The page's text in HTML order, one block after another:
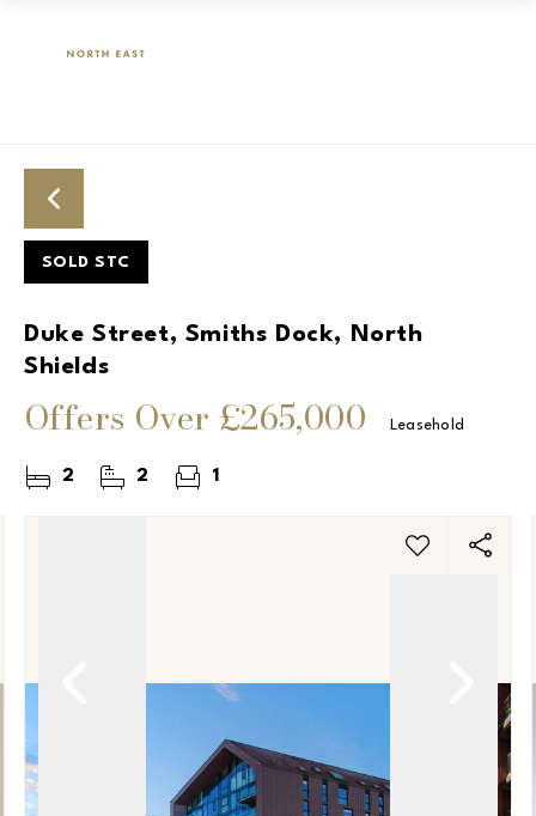
SOLD STC
Duke Street, Smiths Dock, North
Shields
Offers Over £265,000 Leasehold
2 2 1